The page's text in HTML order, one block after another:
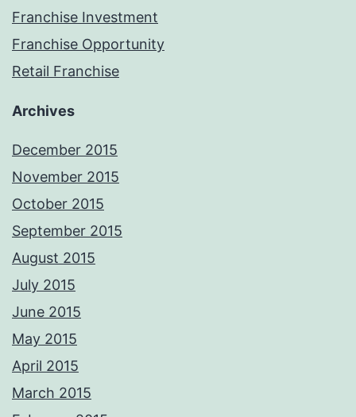
Franchise Investment
Franchise Opportunity
Retail Franchise
Archives
December 2015
November 2015
October 2015
September 2015
August 2015
July 2015
June 2015
May 2015
April 2015
March 2015